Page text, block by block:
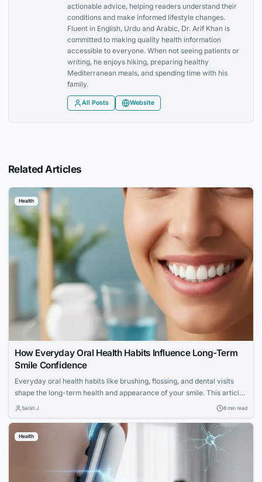
actionable advice, helping readers understand their
conditions and make informed lifestyle changes.
Fluent in English, Urdu and Arabic, Dr. Arif Khan is
committed to making quality health information
accessible to everyone. When not seeing patients or
writing, he enjoys hiking, preparing healthy
Mediterranean meals, and spending time with his
family.
All Posts Website
Related Articles
Health
How Everyday Oral Health Habits Influence Long-Term
Smile Confidence
Everyday oral health habits like brushing, flossing, and dental visits
shape the long-term health and appearance of your smile. This article
explores expert advice for building a confident, lasting smile through
Sarah J 8 min read
Health